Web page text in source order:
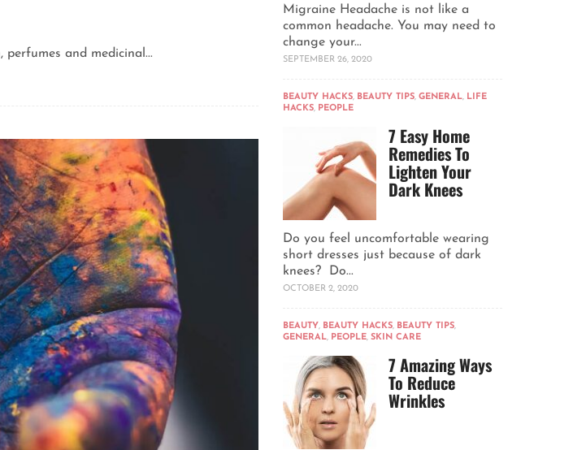
and medicinal...
Migraine Headache is not like a
common headache. You may need to
change your...
SEPTEMBER 26, 2020
BEAUTY HACKS, BEAUTY TIPS, GENERAL, LIFE
HACKS, PEOPLE
7 Easy Home
Remedies To
Lighten Your
Dark Knees
Do you feel uncomfortable wearing
short dresses just because of dark
knees? Do...
OCTOBER 2, 2020
BEAUTY, BEAUTY HACKS, BEAUTY TIPS,
GENERAL, PEOPLE, SKIN CARE
7 Amazing Ways
To Reduce
Wrinkles